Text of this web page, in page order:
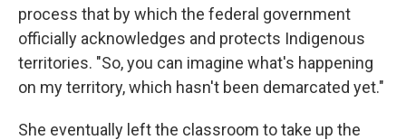
process that by which the federal government
officially acknowledges and protects Indigenous
territories. "So, you can imagine what's happening
on my territory, which hasn't been demarcated yet."
She eventually left the classroom to take up the